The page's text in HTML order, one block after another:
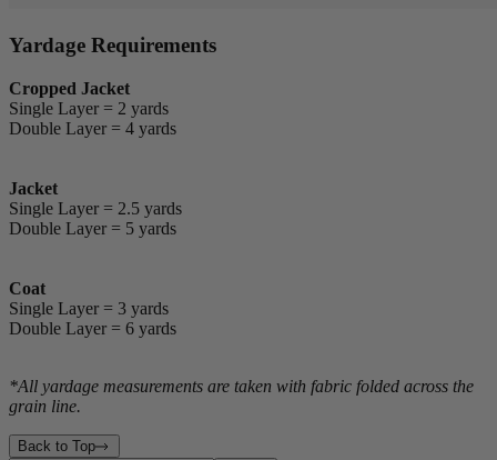
Yardage Requirements
Cropped Jacket
Single Layer = 2 yards
Double Layer = 4 yards
Jacket
Single Layer = 2.5 yards
Double Layer = 5 yards
Coat
Single Layer = 3 yards
Double Layer = 6 yards
*All yardage measurements are taken with fabric folded across the
grain line.
Back to Top